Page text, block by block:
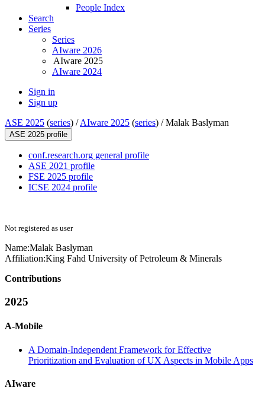
People Index
Search
Series
Series
AIware 2026
AIware 2025
AIware 2024
Sign in
Sign up
ASE 2025 (series) /AIware 2025 (series) /Malak Baslyman
ASE 2025 profile
conf.research.org general profile
ASE 2021 profile
FSE 2025 profile
ICSE 2024 profile
Not registered as user
Name:Malak Baslyman
Affiliation:King Fahd University of Petroleum & Minerals
Contributions
2025
A-Mobile
A Domain-Independent Framework for Effective
Prioritization and Evaluation of UX Aspects in Mobile Apps
AIware